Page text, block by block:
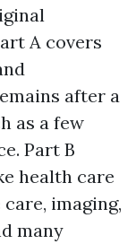
A covers
after a
as a few
Part B
health care
imaging,
many